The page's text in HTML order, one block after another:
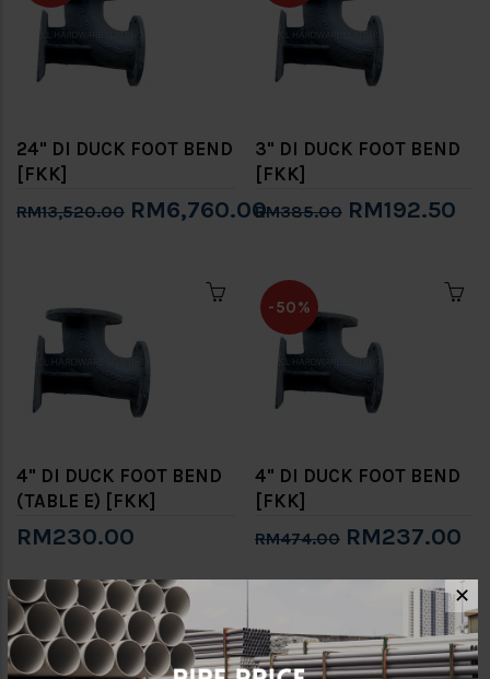
24" DI DUCK FOOT BEND
[FKK]
RM13,520.00 RM6,760.00
3" DI DUCK FOOT BEND
[FKK]
RM385.00 RM192.50
4" DI DUCK FOOT BEND
(TABLE E) [FKK]
RM230.00
-50%
4" DI DUCK FOOT BEND
[FKK]
RM474.00 RM237.00
-50% -50%
✕